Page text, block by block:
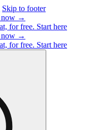
Skip to footer
now →
for free. Start here
now →
for free. Start here